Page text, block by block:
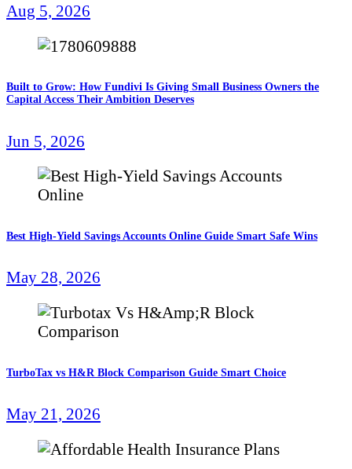
Aug 5, 2026
Built to Grow: How Fundivi Is Giving Small Business Owners the
Capital Access Their Ambition Deserves
Jun 5, 2026
Best High-Yield Savings Accounts Online Guide Smart Safe Wins
May 28, 2026
TurboTax vs H&R Block Comparison Guide Smart Choice
May 21, 2026